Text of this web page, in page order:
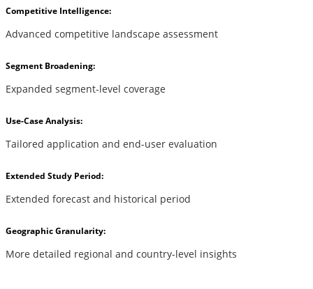
Competitive Intelligence:
Advanced competitive landscape assessment
Segment Broadening:
Expanded segment-level coverage
Use-Case Analysis:
Tailored application and end-user evaluation
Extended Study Period:
Extended forecast and historical period
Geographic Granularity:
More detailed regional and country-level insights